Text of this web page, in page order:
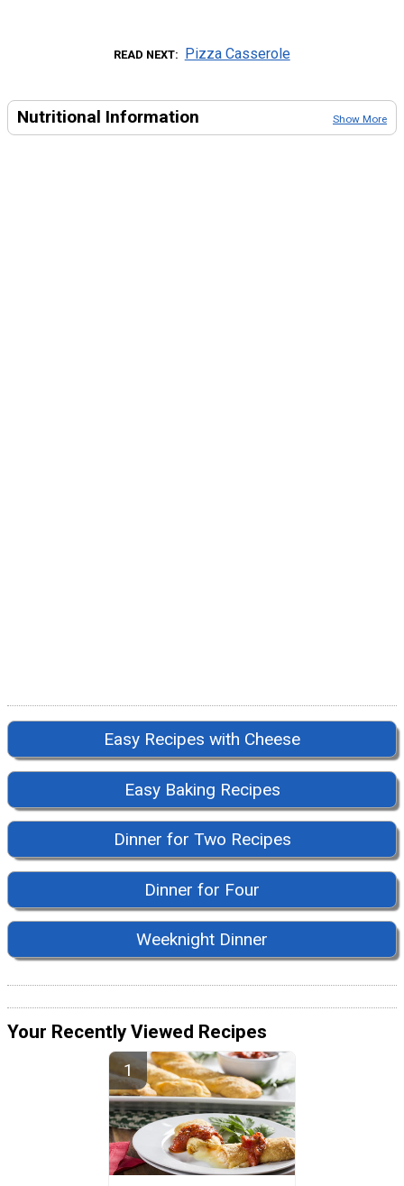
READ NEXT Pizza Casserole
Nutritional Information Show More
Easy Recipes with Cheese
Easy Baking Recipes
Dinner for Two Recipes
Dinner for Four
Weeknight Dinner
Your Recently Viewed Recipes